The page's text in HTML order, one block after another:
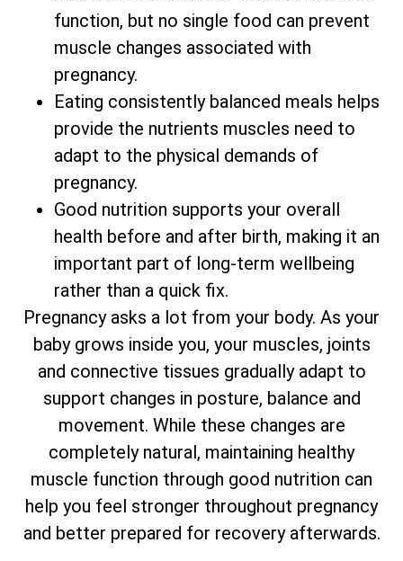
function, but no single food can prevent
muscle changes associated with
pregnancy.
Eating consistently balanced meals helps
provide the nutrients muscles need to
adapt to the physical demands of
pregnancy.
Good nutrition supports your overall
health before and after birth, making it an
important part of long-term wellbeing
rather than a quick fix.
Pregnancy asks a lot from your body. As your
baby grows inside you, your muscles, joints
and connective tissues gradually adapt to
support changes in posture, balance and
movement. While these changes are
completely natural, maintaining healthy
muscle function through good nutrition can
help you feel stronger throughout pregnancy
and better prepared for recovery afterwards.